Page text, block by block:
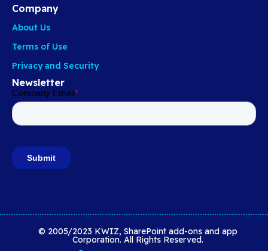
Company
About Us
Terms of Use
Privacy and Security
Newsletter
© 2005/2023 KWIZ, SharePoint add-ons and app
Corporation. All Rights Reserved.